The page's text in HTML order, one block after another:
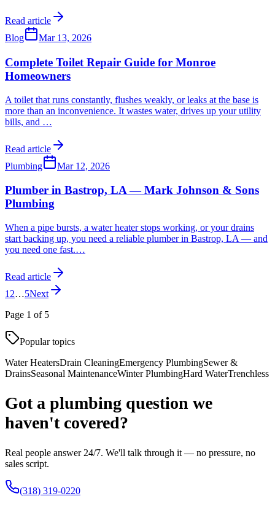
Read article
Blog
Mar 13, 2026
Complete Toilet Repair Guide for Monroe
Homeowners
A toilet that runs constantly, flushes weakly, or leaks at the base is
more than an inconvenience. It wastes water, drives up your utility
bills, and …
Read article
Plumbing
Mar 12, 2026
Plumber in Bastrop, LA — Mark Johnson & Sons
Plumbing
When a pipe bursts, a water heater stops working, or your drains
start backing up, you need a reliable plumber in Bastrop, LA — and
you need one fast.…
Read article
1 2…5Next
Page 1 of 5
Popular topics
Water HeatersDrain CleaningEmergency PlumbingSewer &
DrainsSeasonal MaintenanceWinter PlumbingHard WaterTrenchless
Got a plumbing question we
haven't covered?
Real people answer 24/7. We'll talk through it — no pressure, no
sales script.
(318) 319-0220